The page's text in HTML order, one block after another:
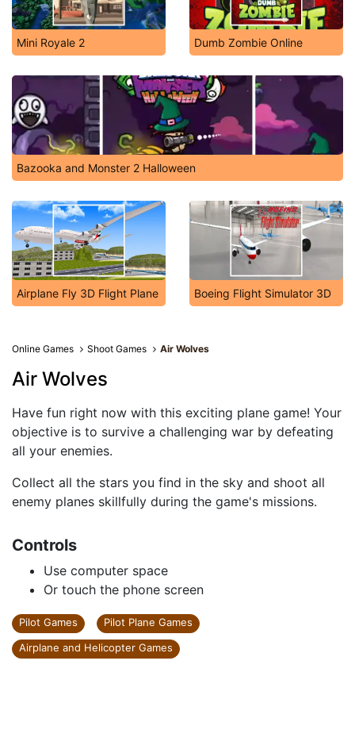
Mini Royale 2 Dumb Zombie Online
Bazooka and Monster 2 Halloween
Airplane Fly 3D Flight Plane Boeing Flight Simulator 3D
Online Games Shoot Games Air Wolves
Air Wolves
Have fun right now with this exciting plane game! Your
objective is to survive a challenging war by defeating
all your enemies.
Collect all the stars you find in the sky and shoot all
enemy planes skillfully during the game's missions.
Controls
Use computer space
Or touch the phone screen
Pilot Games
Pilot Plane Games
Airplane and Helicopter Games